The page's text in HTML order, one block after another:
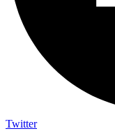
Twitter